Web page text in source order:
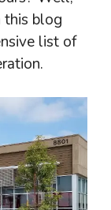
this blog
list of